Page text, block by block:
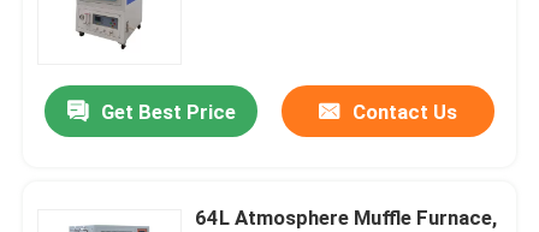
Get Best Price Contact Us
64L Atmosphere Muffle Furnace,